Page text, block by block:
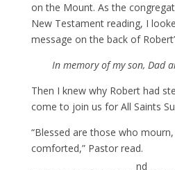
on the Mount. As the
New Testament reading, I
message on the back of
In memory of my son, Dad
Then I knew why Robert had
come to join us for All Saints
“Blessed are those who
comforted,” Pastor read.
nd